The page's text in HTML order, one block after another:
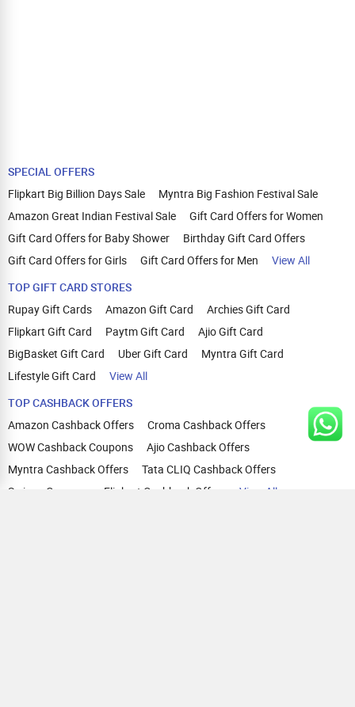
SPECIAL OFFERS
Flipkart Big Billion Days Sale
Myntra Big Fashion Festival Sale
Amazon Great Indian Festival Sale
Gift Card Offers for Women
Gift Card Offers for Baby Shower
Birthday Gift Card Offers
Gift Card Offers for Girls
Gift Card Offers for Men
View All
TOP GIFT CARD STORES
Rupay Gift Cards
Amazon Gift Card
Archies Gift Card
Flipkart Gift Card
Paytm Gift Card
Ajio Gift Card
BigBasket Gift Card
Uber Gift Card
Myntra Gift Card
Lifestyle Gift Card
View All
TOP CASHBACK OFFERS
Amazon Cashback Offers
Croma Cashback Offers
WOW Cashback Coupons
Ajio Cashback Offers
Myntra Cashback Offers
Tata CLIQ Cashback Offers
Swiggy Coupons
Flipkart Cashback Offers View All